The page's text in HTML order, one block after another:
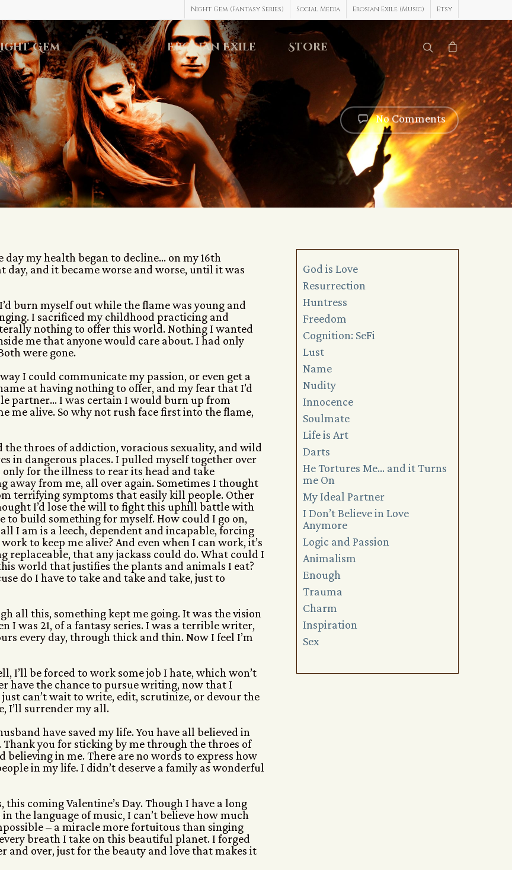
Night Gem (Fantasy Series) Social Media Erosian Exile (Music) Etsy
Gem Erosian Exile Store
No Comments
my health began to decline… on my 16th
day, and it became worse and worse, until it was
burn myself out while the flame was young and
I sacrificed my childhood practicing and
nothing to offer this world. Nothing I wanted
me that anyone would care about. I had only
were gone.
I could communicate my passion, or even get a
at having nothing to offer, and my fear that I’d
partner… I was certain I would burn up from
alive. So why not rush face first into the flame,
the throes of addiction, voracious sexuality, and wild
in dangerous places. I pulled myself together over
only for the illness to rear its head and take
away from me, all over again. Sometimes I thought
terrifying symptoms that easily kill people. Other
I’d lose the will to fight this uphill battle with
to build something for myself. How could I go on,
I am is a leech, dependent and incapable, forcing
to keep me alive? And even when I can work, it’s
replaceable, that any jackass could do. What could I
world that justifies the plants and animals I eat?
do I have to take and take and take, just to
all this, something kept me going. It was the vision
I was 21, of a fantasy series. I was a terrible writer,
every day, through thick and thin. Now I feel I’m
I’ll be forced to work some job I hate, which won’t
have the chance to pursue writing, now that I
can’t wait to write, edit, scrutinize, or devour the
I’ll surrender my all.
have saved my life. You have all believed in
you for sticking by me through the throes of
in me. There are no words to express how
in my life. I didn’t deserve a family as wonderful
coming Valentine’s Day. Though I have a long
the language of music, I can’t believe how much
– a miracle more fortuitous than singing
breath I take on this beautiful planet. I forged
and over, just for the beauty and love that makes it
God is Love
Resurrection
Huntress
Freedom
Cognition: SeFi
Lust
Name
Nudity
Innocence
Soulmate
Life is Art
Darts
He Tortures Me… and it Turns
me On
My Ideal Partner
I Don’t Believe in Love
Anymore
Logic and Passion
Animalism
Enough
Trauma
Charm
Inspiration
Sex